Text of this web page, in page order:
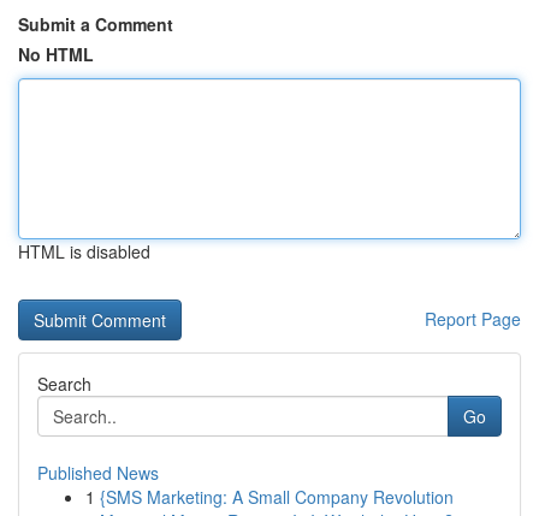
Submit a Comment
No HTML
HTML is disabled
Report Page
Search
Go
Published News
1 {SMS Marketing: A Small Company Revolution